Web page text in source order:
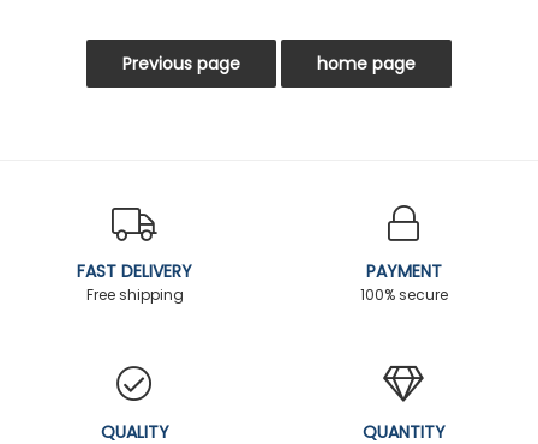
FAST DELIVERY
Free shipping
PAYMENT
100% secure
QUALITY QUANTITY